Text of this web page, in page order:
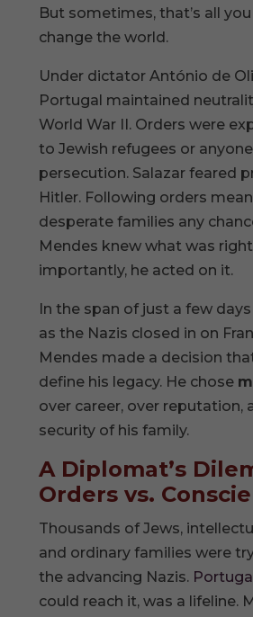
But sometimes, that’s all
change the world.
Under dictator António de
Portugal maintained
World War II. Orders were
to Jewish refugees or
persecution. Salazar feared
Hitler. Following orders
desperate families any
Mendes knew what was
importantly, he acted on it.
In the span of just a few days
as the Nazis closed in on
Mendes made a decision
define his legacy. He chose
over career, over reputation,
security of his family.
A Diplomat’s
Orders vs.
Thousands of Jews,
and ordinary families were
the advancing Nazis.
could reach it, was a lifeline.